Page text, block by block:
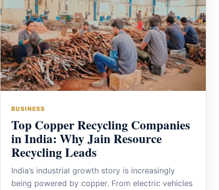
BUSINESS
Top Copper Recycling Companies
in India: Why Jain Resource
Recycling Leads
India’s industrial growth story is increasingly
being powered by copper. From electric vehicles